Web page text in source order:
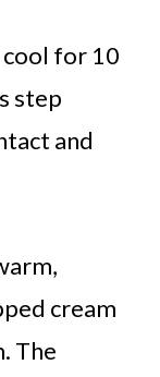
for 10
step
and
cream
The